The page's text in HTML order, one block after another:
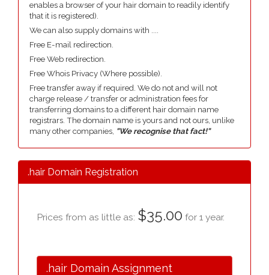
enables a browser of your hair domain to readily identify
that it is registered).
We can also supply domains with ....
Free E-mail redirection.
Free Web redirection.
Free Whois Privacy (Where possible).
Free transfer away if required. We do not and will not
charge release / transfer or administration fees for
transferring domains to a different hair domain name
registrars. The domain name is yours and not ours, unlike
many other companies, "We recognise that fact!"
.hair Domain Registration
Prices from as little as: $35.00 for 1 year.
.hair Domain Assignment